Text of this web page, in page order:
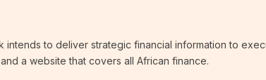
intends to deliver strategic financial information to
a website that covers all African finance.